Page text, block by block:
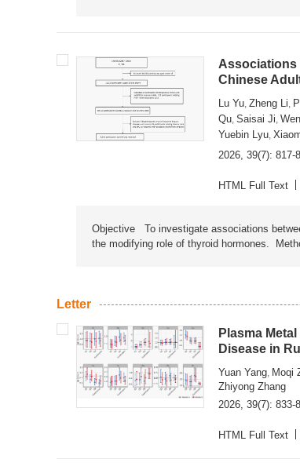
Associations
Chinese
Lu Yu ,Zheng Li
Qu ,Saisai Ji ,
Yuebin Lyu ,
2026, 39(7): 817-
HTML Full Text
Objective To investigate associations
the modifying role of thyroid hormones.
Letter
Plasma
Disease in
Yuan Yang Moqi
Zhiyong Zhang
2026, 39(7): 833-
HTML Full Text